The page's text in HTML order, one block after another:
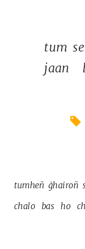
tum se
jaan
tumheñ ġhairoñ
chalo
bas ho